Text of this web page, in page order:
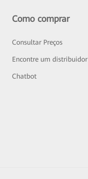
Como comprar
Consultar Preços
Encontre um distribuidor
Chatbot